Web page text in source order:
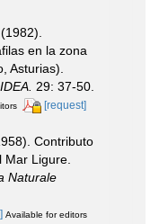
en la zona
Asturias).
29: 37-50.
[request]
Contributo
Ligure.
Naturale
Available for editors